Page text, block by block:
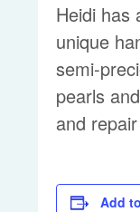
Heidi has
unique
semi-
pearls
and
Add